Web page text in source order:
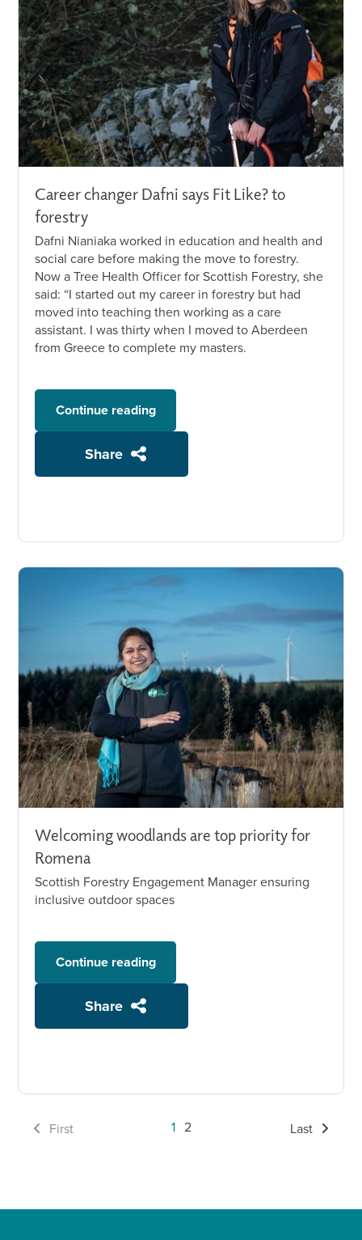
Career changer Dafni says Fit Like? to
forestry
Dafni Nianiaka worked in education and health and
social care before making the move to forestry.
Now a Tree Health Officer for Scottish Forestry, she
said: “I started out my career in forestry but had
moved into teaching then working as a care
assistant. I was thirty when I moved to Aberdeen
from Greece to complete my masters.
Continue reading
Share
Welcoming woodlands are top priority for
Romena
Scottish Forestry Engagement Manager ensuring
inclusive outdoor spaces
Continue reading
Share
First 1 2 Last